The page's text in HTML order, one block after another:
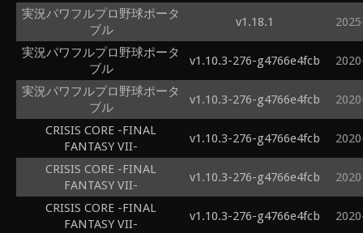
実況パワフルプロ野球ポータ
ブル
v1.18.1
実況パワフルプロ野球ポータ
ブル
v1.10.3-276-g4766e4fcb
実況パワフルプロ野球ポータ
ブル
v1.10.3-276-g4766e4fcb
CRISIS CORE -FINAL
FANTASY VII-
v1.10.3-276-g4766e4fcb
CRISIS CORE -FINAL
FANTASY VII-
v1.10.3-276-g4766e4fcb
CRISIS CORE -FINAL
FANTASY VII-
v1.10.3-276-g4766e4fcb